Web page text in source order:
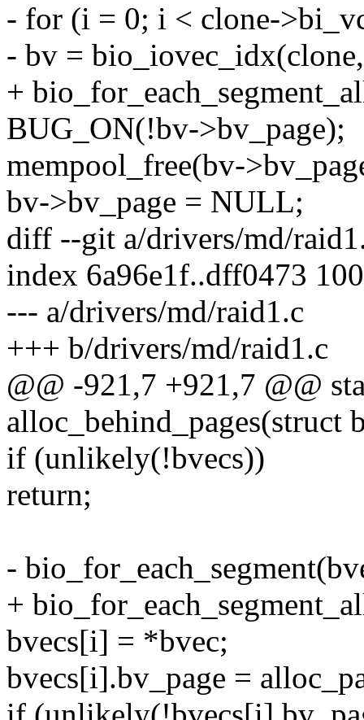
- for (i = 0; i < clone-
- bv =
+
BUG_ON(!bv->bv_page);
mempool_free(bv-
bv->bv_page = NULL;
diff --git a/drivers/md/
index 6a96e1f..dff0473
--- a/drivers/md/raid1.c
+++ b/drivers/md/raid1.c
@@ -921,7 +921,7 @@
if (unlikely(!bvecs))
return;
-
+
bvecs[i] = *bvec;
bvecs[i].bv_page =